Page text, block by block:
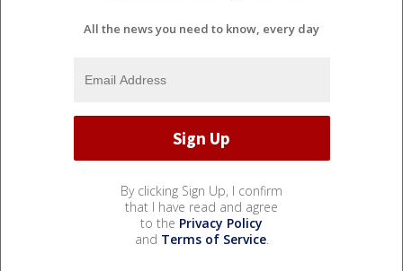
All the news you need to know, every day
By clicking Sign Up, I confirm
that I have read and agree
to the Privacy Policy
and Terms of Service.